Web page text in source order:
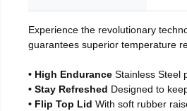
Experience the revolutionary
guarantees superior temperature
• High Endurance Stainless Steel
• Stay Refreshed Designed to
• Flip Top Lid With soft rubber